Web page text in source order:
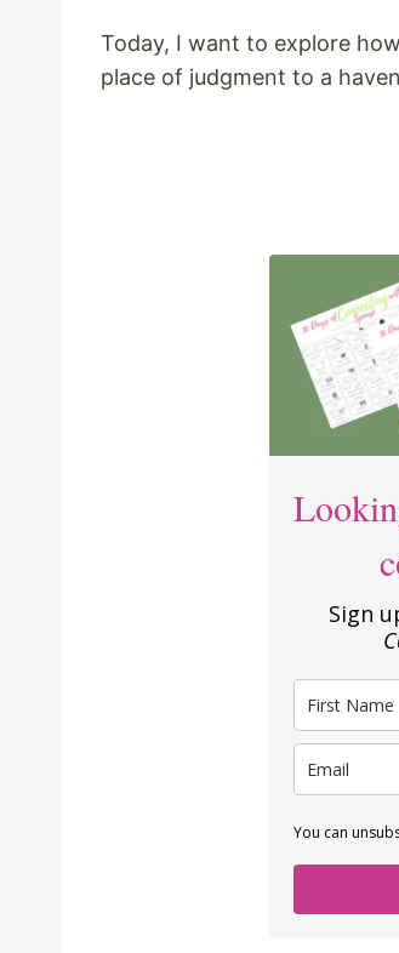
Today, I want to explore
place of judgment to a
Sign
You can